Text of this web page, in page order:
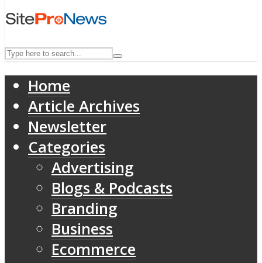
Home
Article Archives
Newsletter
Categories
Advertising
Blogs & Podcasts
Branding
Business
Ecommerce